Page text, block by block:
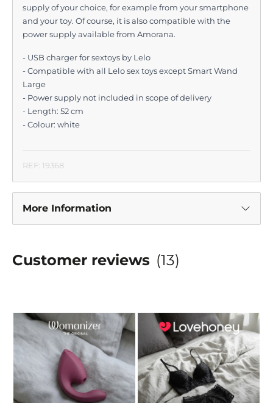
supply of your choice, for example from your smartphone
and your toy. Of course, it is also compatible with the
power supply available from Amorana.
- USB charger for sextoys by Lelo
- Compatible with all Lelo sex toys except Smart Wand
Large
- Power supply not included in scope of delivery
- Length: 52 cm
- Colour: white
REF: 19368
More Information
Customer reviews (13)